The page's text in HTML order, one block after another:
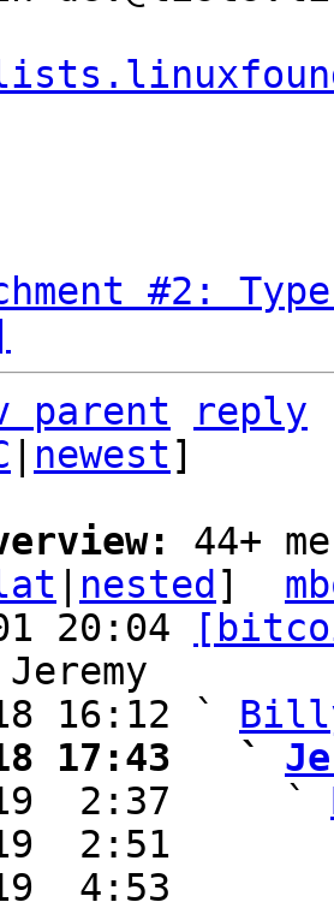
#2:
parent
reply
newest]
44+
nested ]
20:04
Jeremy
16:12 `
17:43   `
19  2:37     `
19  2:51
19  4:53